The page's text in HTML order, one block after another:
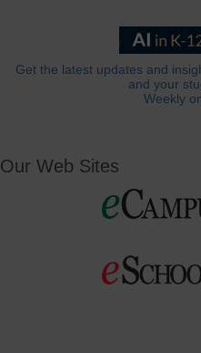
Get the latest updates and
and your
Weekly
Our Web Sites